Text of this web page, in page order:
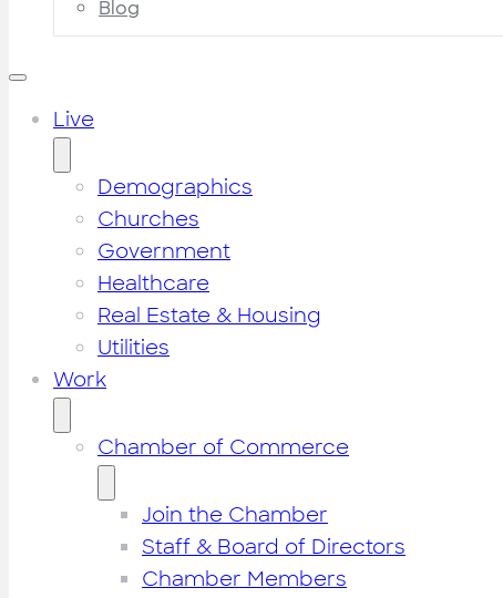
Blog
Live
Demographics
Churches
Government
Healthcare
Real Estate & Housing
Utilities
Work
Chamber of Commerce
Join the Chamber
Staff & Board of Directors
Chamber Members